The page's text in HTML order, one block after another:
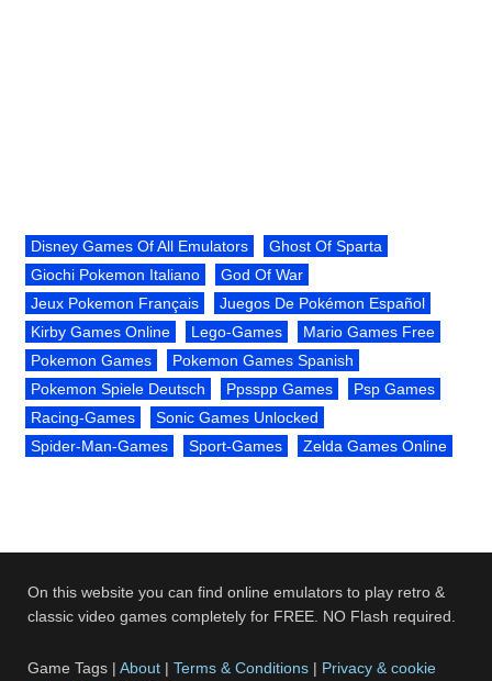
Disney Games Of All Emulators
Ghost Of Sparta
Giochi Pokemon Italiano
God Of War
Jeux Pokemon Français
Juegos De Pokémon Español
Kirby Games Online
Lego-Games
Mario Games Free
Pokemon Games
Pokemon Games Spanish
Pokemon Spiele Deutsch
Ppsspp Games
Psp Games
Racing-Games
Sonic Games Unlocked
Spider-Man-Games
Sport-Games Zelda Games Online
On this website you can find online emulators to play retro &
classic video games completely for FREE. NO Flash required.
Game Tags |About |Terms & Conditions | Privacy & cookie